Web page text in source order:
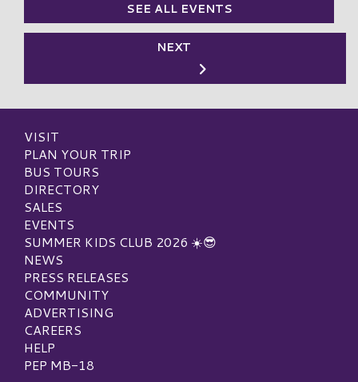
SEE ALL EVENTS
NEXT
VISIT
PLAN YOUR TRIP
BUS TOURS
DIRECTORY
SALES
EVENTS
SUMMER KIDS CLUB 2026 ☀️😎
NEWS
PRESS RELEASES
COMMUNITY
ADVERTISING
CAREERS
HELP
PEP MB-18